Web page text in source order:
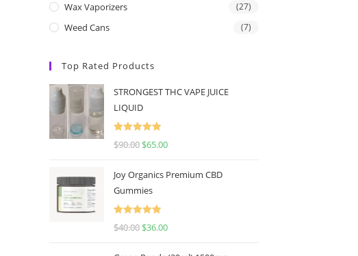
Wax Vaporizers (27)
Weed Cans (7)
Top Rated Products
STRONGEST THC VAPE JUICE
LIQUID
Rated
5.00
$90.00 $65.00
Joy Organics Premium CBD
Gummies
Rated
5.00
$40.00 $36.00